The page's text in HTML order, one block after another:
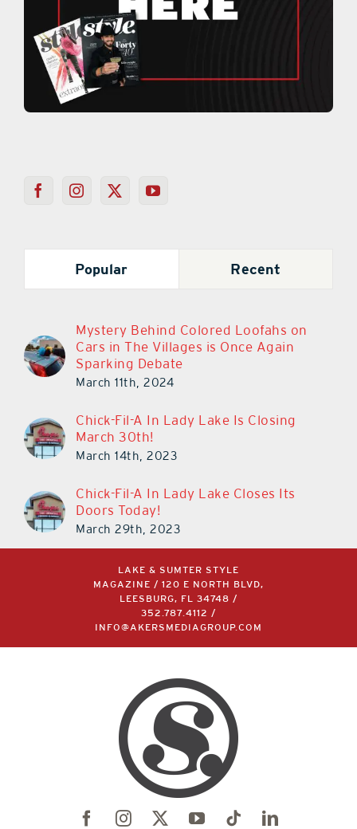
Popular Recent
Mystery Behind Colored Loofahs on
Cars in The Villages is Once Again
Sparking Debate
March 11th, 2024
Chick-Fil-A In Lady Lake Is Closing
March 30th!
March 14th, 2023
Chick-Fil-A In Lady Lake Closes Its
Doors Today!
March 29th, 2023
LAKE & SUMTER STYLE
MAGAZINE / 120 E NORTH BLVD,
LEESBURG, FL 34748 /
352.787.4112
/
INFO@AKERSMEDIAGROUP.COM